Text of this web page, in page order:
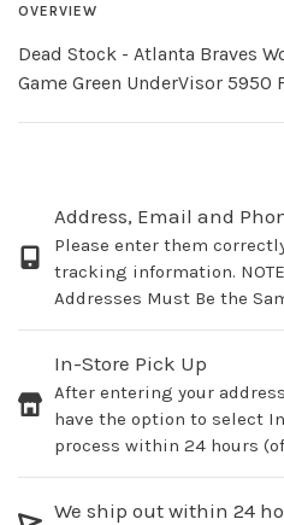
OVERVIEW
Dead Stock - Atlanta Braves
Game Green UnderVisor 5950
Address, Email and
Please enter them
tracking information.
Addresses Must Be the
In-Store Pick Up
After entering your
have the option to select
process within 24 hours
We ship out within 24